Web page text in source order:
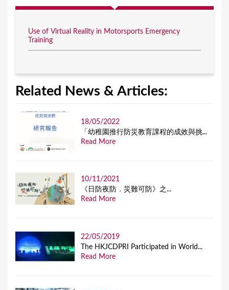
Use of Virtual Reality in Motorsports Emergency
Training
Related News & Articles:
18/05/2022
「幼稚園推行防災教育課程的成效與挑...
Read More
10/11/2021
《日防夜防．災難可防》之...
Read More
22/05/2019
The HKJCDPRI Participated in World...
Read More